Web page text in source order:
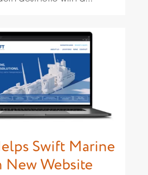
Swift Marine
New Website